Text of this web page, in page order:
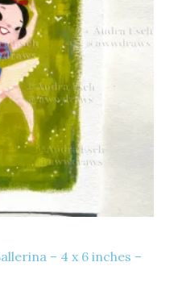
– 4 x 6 inches –